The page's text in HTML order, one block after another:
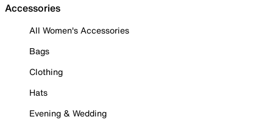
Accessories
All Women's Accessories
Bags
Clothing
Hats
Evening & Wedding